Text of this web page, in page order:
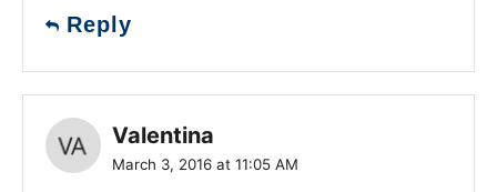
Reply
Valentina
March 3, 2016 at 11:05 AM